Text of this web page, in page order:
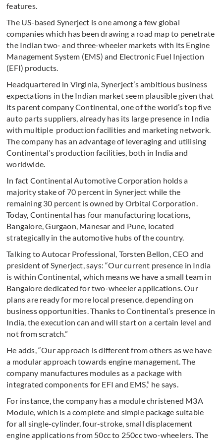
features.
The US-based Synerject is one among a few global
companies which has been drawing a road map to penetrate
the Indian two- and three-wheeler markets with its Engine
Management System (EMS) and Electronic Fuel Injection
(EFI) products.
Headquartered in Virginia, Synerject’s ambitious business
expectations in the Indian market seem plausible given that
its parent company Continental, one of the world’s top five
auto parts suppliers, already has its large presence in India
with multiple production facilities and marketing network.
The company has an advantage of leveraging and utilising
Continental’s production facilities, both in India and
worldwide.
In fact Continental Automotive Corporation holds a
majority stake of 70 percent in Synerject while the
remaining 30 percent is owned by Orbital Corporation.
Today, Continental has four manufacturing locations,
Bangalore, Gurgaon, Manesar and Pune, located
strategically in the automotive hubs of the country.
Talking to Autocar Professional, Torsten Bellon, CEO and
president of Synerject, says: “Our current presence in India
is within Continental, which means we have a small team in
Bangalore dedicated for two-wheeler applications. Our
plans are ready for more local presence, depending on
business opportunities. Thanks to Continental’s presence in
India, the execution can and will start on a certain level and
not from scratch.”
He adds, “Our approach is different from others as we have
a modular approach towards engine management. The
company manufactures modules as a package with
integrated components for EFI and EMS,” he says.
For instance, the company has a module christened M3A
Module, which is a complete and simple package suitable
for all single-cylinder, four-stroke, small displacement
engine applications from 50cc to 250cc two-wheelers. The